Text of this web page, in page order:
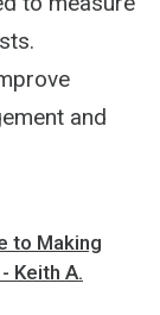
and
to Making
Keith A.